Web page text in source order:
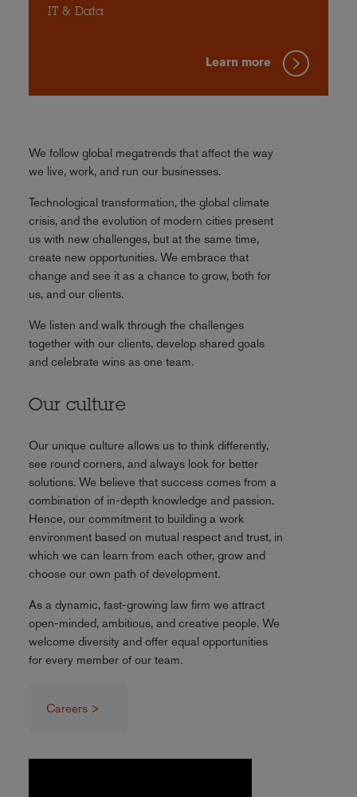
IT & Data
Learn more
We follow global megatrends that affect the way
we live, work, and run our businesses.
Technological transformation, the global climate
crisis, and the evolution of modern cities present
us with new challenges, but at the same time,
create new opportunities. We embrace that
change and see it as a chance to grow, both for
us, and our clients.
We listen and walk through the challenges
together with our clients, develop shared goals
and celebrate wins as one team.
Our culture
Our unique culture allows us to think differently,
see round corners, and always look for better
solutions. We believe that success comes from a
combination of in-depth knowledge and passion.
Hence, our commitment to building a work
environment based on mutual respect and trust, in
which we can learn from each other, grow and
choose our own path of development.
As a dynamic, fast-growing law firm we attract
open-minded, ambitious, and creative people. We
welcome diversity and offer equal opportunities
for every member of our team.
Careers >